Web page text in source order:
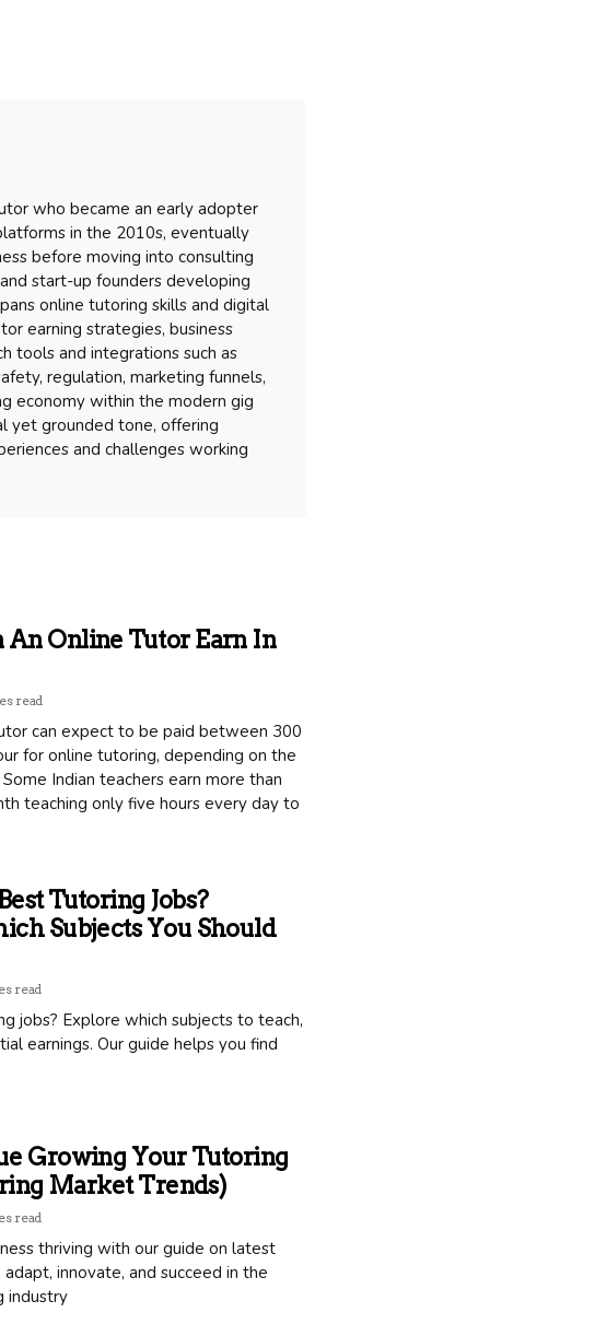
who became an early adopter
in the 2010s, eventually
before moving into consulting
start-up founders developing
online tutoring skills and digital
earning strategies, business
tools and integrations such as
regulation, marketing funnels,
economy within the modern gig
yet grounded tone, offering
and challenges working
Online Tutor Earn In
read
can expect to be paid between 300
for online tutoring, depending on the
Indian teachers earn more than
teaching only five hours every day to
Tutoring Jobs?
Subjects You Should
read
jobs? Explore which subjects to teach,
earnings. Our guide helps you find
Growing Your Tutoring
Market Trends)
read
thriving with our guide on latest
innovate, and succeed in the
industry